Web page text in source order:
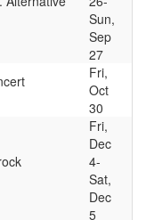
Sun,
Sep
27
Fri,
Oct
30
Fri,
Dec
4-
Sat,
Dec
5